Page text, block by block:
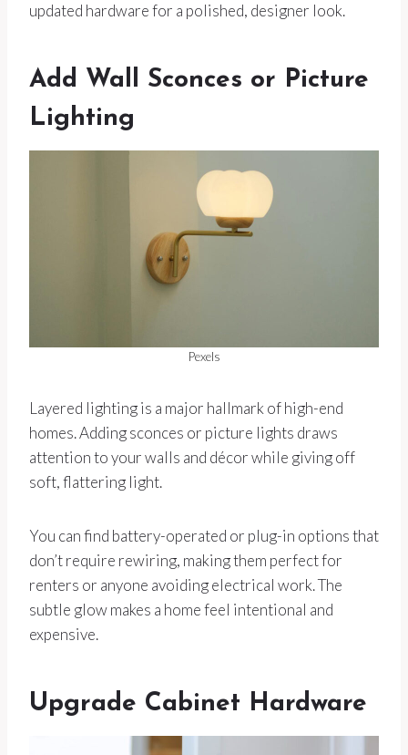
updated hardware for a polished, designer look.
Add Wall Sconces or Picture
Lighting
Pexels
Layered lighting is a major hallmark of high-end
homes. Adding sconces or picture lights draws
attention to your walls and décor while giving off
soft, flattering light.
You can find battery-operated or plug-in options that
don’t require rewiring, making them perfect for
renters or anyone avoiding electrical work. The
subtle glow makes a home feel intentional and
expensive.
Upgrade Cabinet Hardware